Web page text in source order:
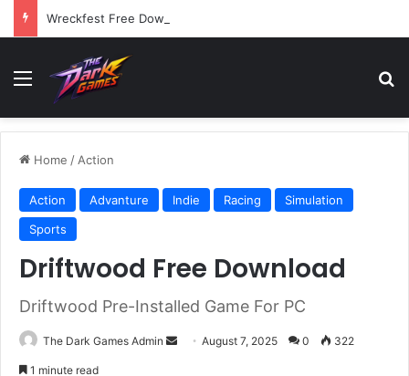
Wreckfest Free Download (v1.0o)
Menu
Home / Action
Action Advanture Indie Racing
Simulation
Sports
Driftwood Free Download
Driftwood Pre-Installed Game For PC
The Dark Games Admin
SendAugust 7, 2025 0 322
1 minute read